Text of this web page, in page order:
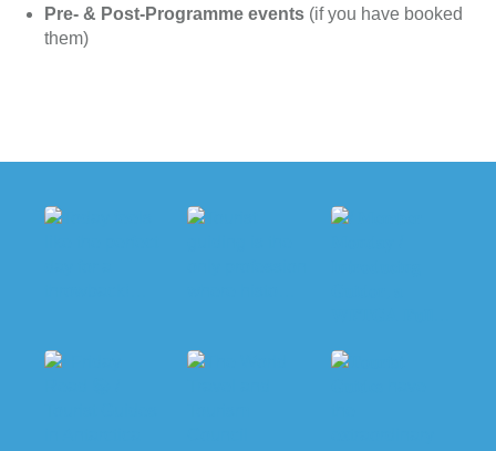
Pre- & Post-Programme events (if you have booked
them)